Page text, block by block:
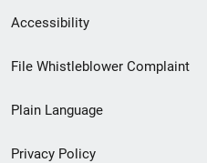
Secondary
Footer
menu
Accessibility
File Whistleblower Complaint
Plain Language
Privacy Policy